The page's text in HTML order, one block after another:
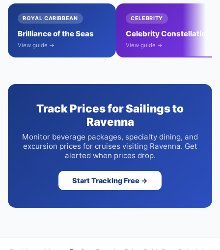
ROYAL CARIBBEAN
Brilliance of the Seas
View guide →
CELEBRITY
Celebrity Constellation
View guide →
Track Prices for Sailings to
Ravenna
Monitor beverage packages, specialty dining, and
excursion prices for cruises visiting Ravenna. Get
alerted when prices drop.
Start Tracking Free →